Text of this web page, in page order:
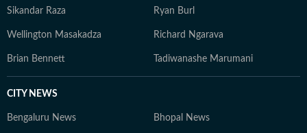
innovative ways to present data through accessible
Sikandar Raza Ryan Burl
Wellington Masakadza Richard Ngarava
Brian Bennett Tadiwanashe Marumani
CITY NEWS
Bengaluru News Bhopal News